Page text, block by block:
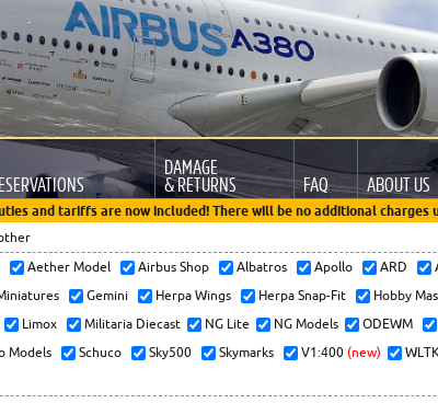
DAMAGE
& RETURNS FAQ ABOUT US
and tariffs are now included! There will be no additional charges
Aether Model Airbus Shop Albatros Apollo ARD
Gemini Herpa Wings Herpa Snap-Fit Hobby
Limox
Militaria Diecast NG Lite NG Models ODEWM
Models
Schuco Sky500 Skymarks V1:400 (new)